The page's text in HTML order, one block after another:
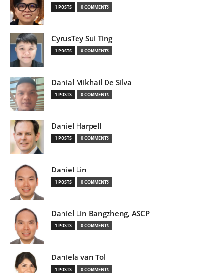
1 POSTS 0 COMMENTS
CyrusTey Sui Ting
1 POSTS 0 COMMENTS
Danial Mikhail De Silva
1 POSTS 0 COMMENTS
Daniel Harpell
1 POSTS 0 COMMENTS
Daniel Lin
1 POSTS 0 COMMENTS
Daniel Lin Bangzheng, ASCP
1 POSTS 0 COMMENTS
Daniela van Tol
1 POSTS 0 COMMENTS